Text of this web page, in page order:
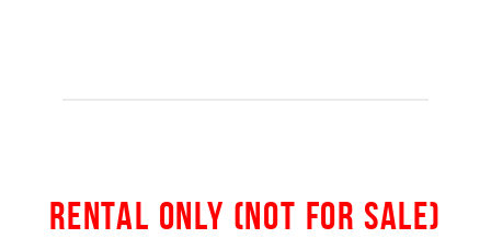
RENTAL ONLY (NOT FOR SALE)